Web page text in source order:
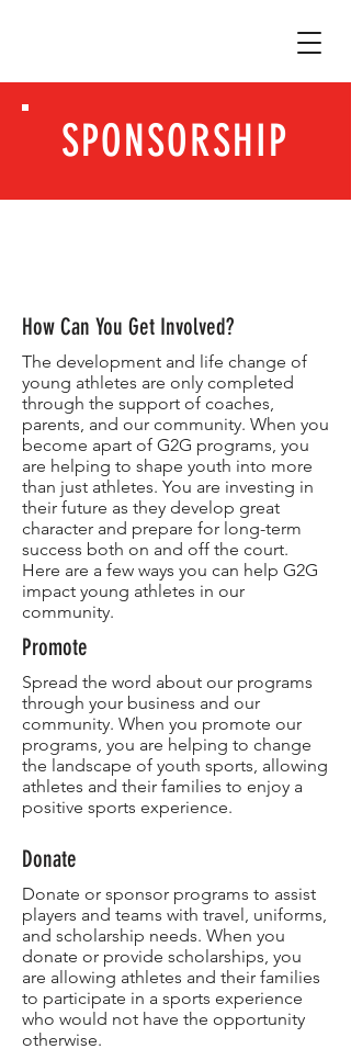
SPONSORSHIP
How Can You Get Involved?
The development and life change of
young athletes are only completed
through the support of coaches,
parents, and our community. When you
become apart of G2G programs, you
are helping to shape youth into more
than just athletes. You are investing in
their future as they develop great
character and prepare for long-term
success both on and off the court.
Here are a few ways you can help G2G
impact young athletes in our
community.
Promote
Spread the word about our programs
through your business and our
community. When you promote our
programs, you are helping to change
the landscape of youth sports, allowing
athletes and their families to enjoy a
positive sports experience.​
Donate
Donate or sponsor programs to assist
players and teams with travel, uniforms,
and scholarship needs. When you
donate or provide scholarships, you
are allowing athletes and their families
to participate in a sports experience
who would not have the opportunity
otherwise.